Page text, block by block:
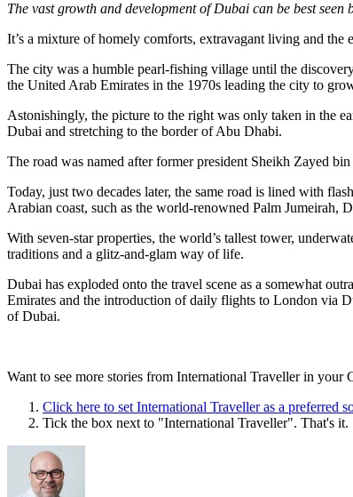
The vast growth and development of Dubai can be best
It’s a mixture of homely comforts, extravagant living and
The city was a humble pearl-fishing village until the
the United Arab Emirates in the 1970s leading the city to
Astonishingly, the picture to the right was only taken in the
Dubai and stretching to the border of Abu Dhabi.
The road was named after former president Sheikh Zayed
Today, just two decades later, the same road is lined with
Arabian coast, such as the world-renowned Palm Jumeirah,
With seven-star properties, the world’s tallest tower,
traditions and a glitz-and-glam way of life.
Dubai has exploded onto the travel scene as a somewhat
Emirates and the introduction of daily flights to London via
of Dubai.
Want to see more stories from International Travellerin your
Click here to set International Travelleras a preferred
Tick the box next to "International Traveller". That's it.